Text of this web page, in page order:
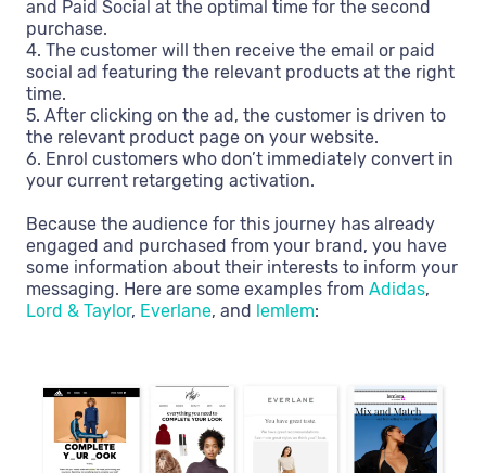
and Paid Social at the optimal time for the second
purchase.
4. The customer will then receive the email or paid
social ad featuring the relevant products at the right
time.
5. After clicking on the ad, the customer is driven to
the relevant product page on your website.
6. Enrol customers who don’t immediately convert in
your current retargeting activation.
Because the audience for this journey has already
engaged and purchased from your brand, you have
some information about their interests to inform your
messaging. Here are some examples from Adidas,
Lord & Taylor, Everlane, and lemlem: